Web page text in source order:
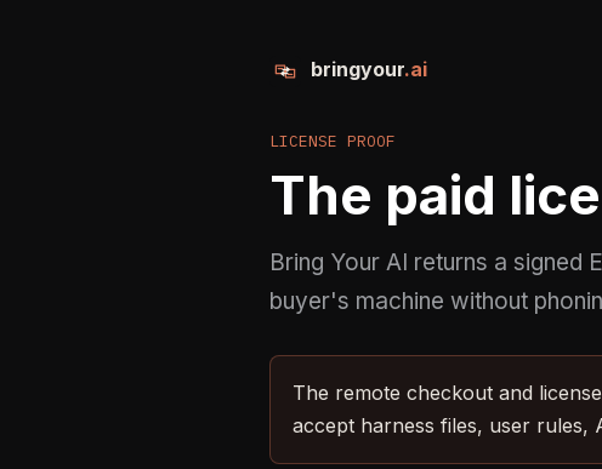
bringyour.ai
LICENSE PROOF
The paid
Bring Your AI returns a signed
buyer's machine without
The remote checkout and
accept harness files, user rules,